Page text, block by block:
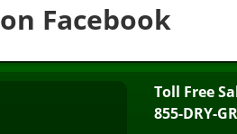
on Facebook
Toll Free
855-DRY-